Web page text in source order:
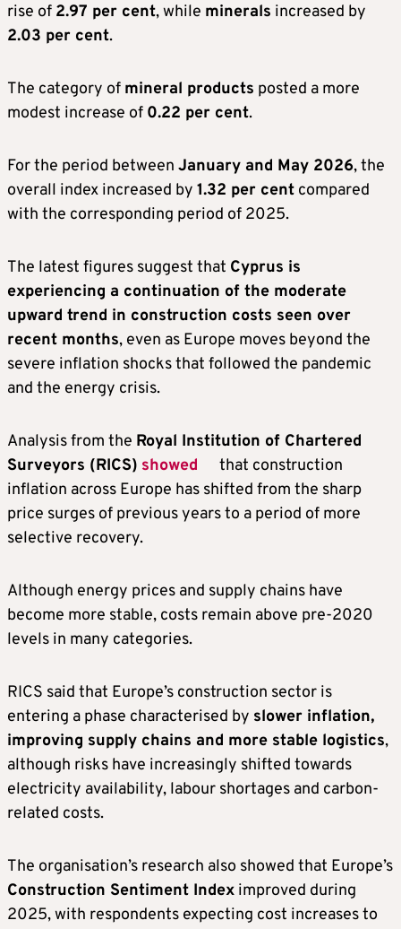
rise of 2.97 per cent, while minerals increased by
2.03 per cent.
The category of mineral products posted a more
modest increase of 0.22 per cent.
For the period between January and May 2026, the
overall index increased by 1.32 per cent compared
with the corresponding period of 2025.
The latest figures suggest that Cyprus is
experiencing a continuation of the moderate
upward trend in construction costs seen over
recent months, even as Europe moves beyond the
severe inflation shocks that followed the pandemic
and the energy crisis.
Analysis from the Royal Institution of Chartered
Surveyors (RICS) showed
that construction
inflation across Europe has shifted from the sharp
price surges of previous years to a period of more
selective recovery.
Although energy prices and supply chains have
become more stable, costs remain above pre-2020
levels in many categories.
RICS said that Europe’s construction sector is
entering a phase characterised by slower inflation,
improving supply chains and more stable logistics,
although risks have increasingly shifted towards
electricity availability, labour shortages and carbon-
related costs.
The organisation’s research also showed that Europe’s
Construction Sentiment Index improved during
2025, with respondents expecting cost increases to